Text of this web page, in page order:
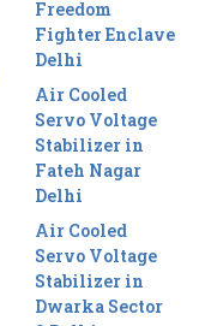
Freedom
Fighter Enclave
Delhi
Air Cooled
Servo Voltage
Stabilizer in
Fateh Nagar
Delhi
Air Cooled
Servo Voltage
Stabilizer in
Dwarka Sector